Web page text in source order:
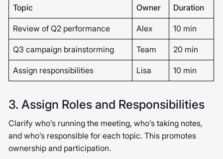
Topic Owner Duration
Review of Q2 performance Alex 10 min
Q3 campaign brainstorming Team 20 min
Assign responsibilities Lisa 10 min
3. Assign Roles and Responsibilities
Clarify who’s running the meeting, who’s taking notes,
and who’s responsible for each topic. This promotes
ownership and participation.